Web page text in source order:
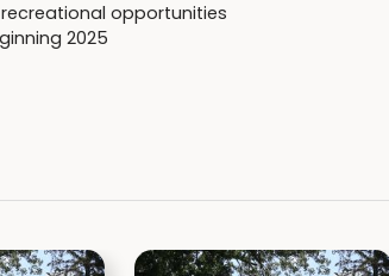
opportunities
2025